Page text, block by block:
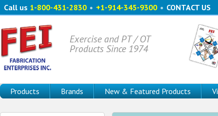
Call us 1-800-431-2830 • +1-914-345-9300 • CONTACT US
Exercise and PT / OT
Products Since 1974
Products Brands New & Featured Products